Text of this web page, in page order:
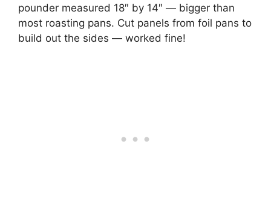
pounder measured 18″ by 14″ — bigger than
most roasting pans. Cut panels from foil pans to
build out the sides — worked fine!